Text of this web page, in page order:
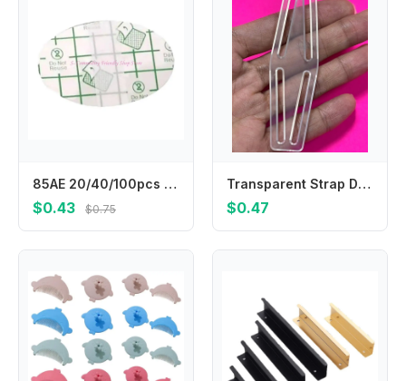
85AE 20/40/100pcs Child Ear Stickers Waterproof Baby Infant Shower Earmuffs Disposable Ear Cover for Swimming Bathing Safely
$0.43 $0.75
Transparent Strap Dividers WEBBING ELASTIC Utilizing strap dividers for Fencing trousers
$0.47